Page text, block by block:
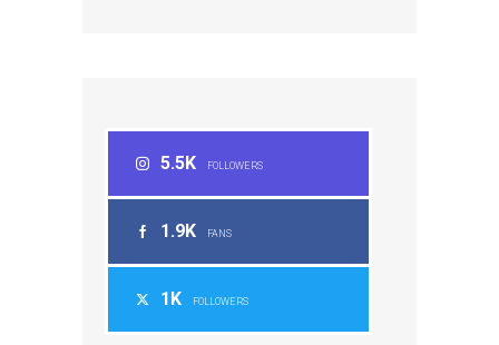
5.5K FOLLOWERS
1.9K FANS
1K FOLLOWERS